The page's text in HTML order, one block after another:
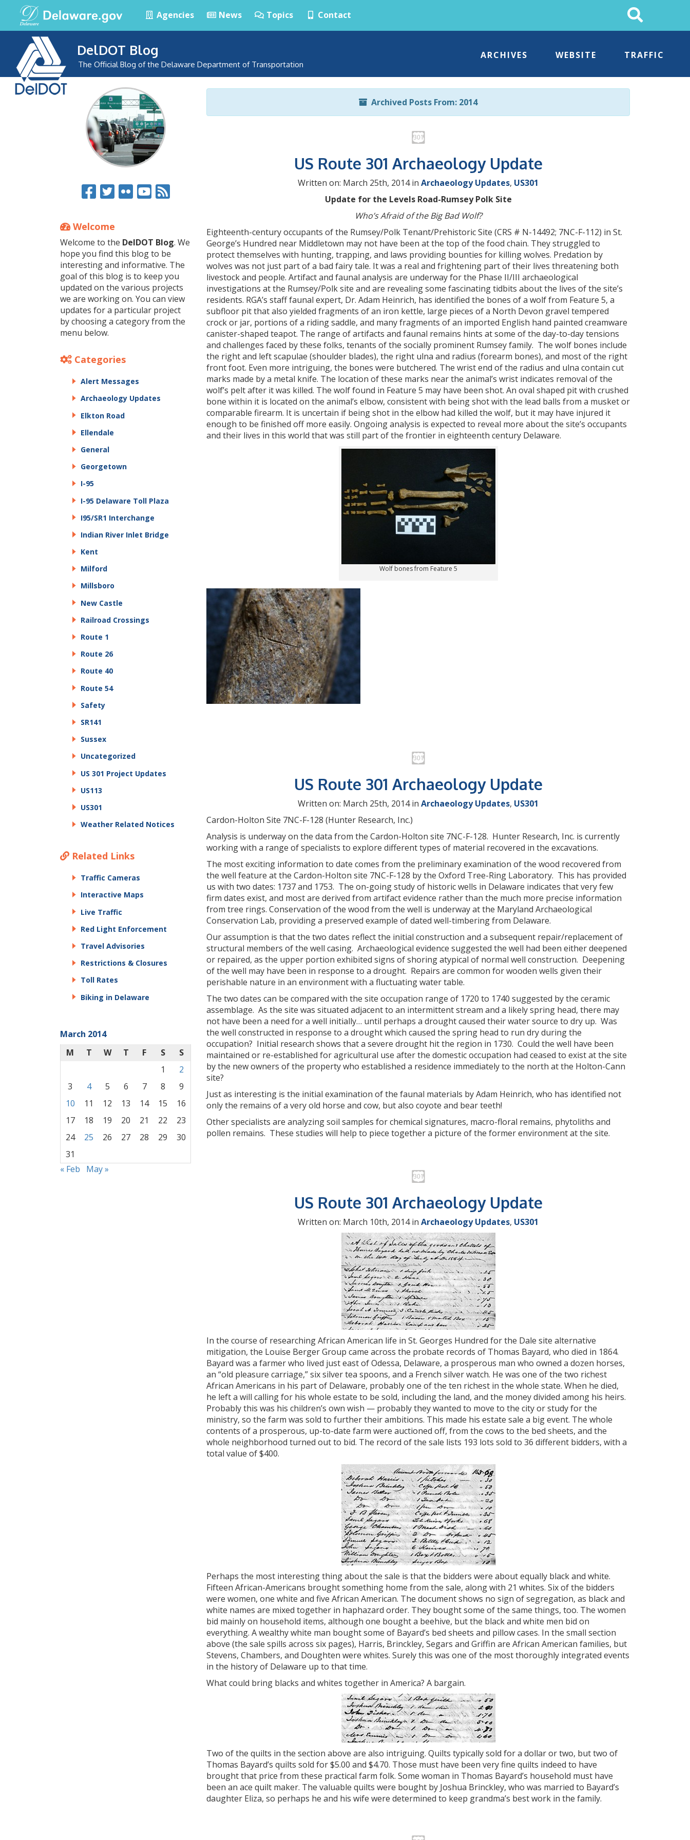
Agencies News Topics Contact
Search
This
DelDOT Blog
The Official Blog of the Delaware Department of Transportation
ARCHIVES WEBSITE TRAFFIC
Archived Posts From: 2014
US Route 301 Archaeology Update
Written on: March 25th, 2014 in Archaeology Updates, US301
Update for the Levels Road-Rumsey Polk Site
Who’s Afraid of the Big Bad Wolf?
Eighteenth-century occupants of the Rumsey/Polk Tenant/Prehistoric Site (CRS # N-14492; 7NC-F-112) in St.
George’s Hundred near Middletown may not have been at the top of the food chain. They struggled to
protect themselves with hunting, trapping, and laws providing bounties for killing wolves. Predation by
wolves was not just part of a bad fairy tale. It was a real and frightening part of their lives threatening both
livestock and people. Artifact and faunal analysis are underway for the Phase II/III archaeological
investigations at the Rumsey/Polk site and are revealing some fascinating tidbits about the lives of the site’s
residents. RGA’s staff faunal expert, Dr. Adam Heinrich, has identified the bones of a wolf from Feature 5, a
subfloor pit that also yielded fragments of an iron kettle, large pieces of a North Devon gravel tempered
crock or jar, portions of a riding saddle, and many fragments of an imported English hand painted creamware
canister-shaped teapot. The range of artifacts and faunal remains hints at some of the day-to-day tensions
and challenges faced by these folks, tenants of the socially prominent Rumsey family. The wolf bones include
the right and left scapulae (shoulder blades), the right ulna and radius (forearm bones), and most of the right
front foot. Even more intriguing, the bones were butchered. The wrist end of the radius and ulna contain cut
marks made by a metal knife. The location of these marks near the animal’s wrist indicates removal of the
wolf’s pelt after it was killed. The wolf found in Feature 5 may have been shot. An oval shaped pit with crushed
bone within it is located on the animal’s elbow, consistent with being shot with the lead balls from a musket or
comparable firearm. It is uncertain if being shot in the elbow had killed the wolf, but it may have injured it
enough to be finished off more easily. Ongoing analysis is expected to reveal more about the site’s occupants
and their lives in this world that was still part of the frontier in eighteenth century Delaware.
Wolf bones from Feature 5
US Route 301 Archaeology Update
Written on: March 25th, 2014 in Archaeology Updates, US301
Cardon-Holton Site 7NC-F-128 (Hunter Research, Inc.)
Analysis is underway on the data from the Cardon-Holton site 7NC-F-128. Hunter Research, Inc. is currently
working with a range of specialists to explore different types of material recovered in the excavations.
The most exciting information to date comes from the preliminary examination of the wood recovered from
the well feature at the Cardon-Holton site 7NC-F-128 by the Oxford Tree-Ring Laboratory. This has provided
us with two dates: 1737 and 1753. The on-going study of historic wells in Delaware indicates that very few
firm dates exist, and most are derived from artifact evidence rather than the much more precise information
from tree rings. Conservation of the wood from the well is underway at the Maryland Archaeological
Conservation Lab, providing a preserved example of dated well-timbering from Delaware.
Our assumption is that the two dates reflect the initial construction and a subsequent repair/replacement of
structural members of the well casing. Archaeological evidence suggested the well had been either deepened
or repaired, as the upper portion exhibited signs of shoring atypical of normal well construction. Deepening
of the well may have been in response to a drought. Repairs are common for wooden wells given their
perishable nature in an environment with a fluctuating water table.
The two dates can be compared with the site occupation range of 1720 to 1740 suggested by the ceramic
assemblage. As the site was situated adjacent to an intermittent stream and a likely spring head, there may
not have been a need for a well initially… until perhaps a drought caused their water source to dry up. Was
the well constructed in response to a drought which caused the spring head to run dry during the
occupation? Initial research shows that a severe drought hit the region in 1730. Could the well have been
maintained or re-established for agricultural use after the domestic occupation had ceased to exist at the site
by the new owners of the property who established a residence immediately to the north at the Holton-Cann
site?
Just as interesting is the initial examination of the faunal materials by Adam Heinrich, who has identified not
only the remains of a very old horse and cow, but also coyote and bear teeth!
Other specialists are analyzing soil samples for chemical signatures, macro-floral remains, phytoliths and
pollen remains. These studies will help to piece together a picture of the former environment at the site.
US Route 301 Archaeology Update
Written on: March 10th, 2014 in Archaeology Updates, US301
In the course of researching African American life in St. Georges Hundred for the Dale site alternative
mitigation, the Louise Berger Group came across the probate records of Thomas Bayard, who died in 1864.
Bayard was a farmer who lived just east of Odessa, Delaware, a prosperous man who owned a dozen horses,
an “old pleasure carriage,” six silver tea spoons, and a French silver watch. He was one of the two richest
African Americans in his part of Delaware, probably one of the ten richest in the whole state. When he died,
he left a will calling for his whole estate to be sold, including the land, and the money divided among his heirs.
Probably this was his children’s own wish — probably they wanted to move to the city or study for the
ministry, so the farm was sold to further their ambitions. This made his estate sale a big event. The whole
contents of a prosperous, up-to-date farm were auctioned off, from the cows to the bed sheets, and the
whole neighborhood turned out to bid. The record of the sale lists 193 lots sold to 36 different bidders, with a
total value of $400.
Perhaps the most interesting thing about the sale is that the bidders were about equally black and white.
Fifteen African-Americans brought something home from the sale, along with 21 whites. Six of the bidders
were women, one white and five African American. The document shows no sign of segregation, as black and
white names are mixed together in haphazard order. They bought some of the same things, too. The women
bid mainly on household items, although one bought a beehive, but the black and white men bid on
everything. A wealthy white man bought some of Bayard’s bed sheets and pillow cases. In the small section
above (the sale spills across six pages), Harris, Brinckley, Segars and Griffin are African American families, but
Stevens, Chambers, and Doughten were whites. Surely this was one of the most thoroughly integrated events
in the history of Delaware up to that time.
What could bring blacks and whites together in America? A bargain.
Two of the quilts in the section above are also intriguing. Quilts typically sold for a dollar or two, but two of
Thomas Bayard’s quilts sold for $5.00 and $4.70. Those must have been very fine quilts indeed to have
brought that price from these practical farm folk. Some woman in Thomas Bayard’s household must have
been an ace quilt maker. The valuable quilts were bought by Joshua Brinckley, who was married to Bayard’s
daughter Eliza, so perhaps he and his wife were determined to keep grandma’s best work in the family.
Welcome
Welcome to the DelDOT Blog. We
hope you find this blog to be
interesting and informative. The
goal of this blog is to keep you
updated on the various projects
we are working on. You can view
updates for a particular project
by choosing a category from the
menu below.
Categories
Alert Messages
Archaeology Updates
Elkton Road
Ellendale
General
Georgetown
I-95
I-95 Delaware Toll Plaza
I95/SR1 Interchange
Indian River Inlet Bridge
Kent
Milford
Millsboro
New Castle
Railroad Crossings
Route 1
Route 26
Route 40
Route 54
Safety
SR141
Sussex
Uncategorized
US 301 Project Updates
US113
US301
Weather Related Notices
Related Links
Traffic Cameras
Interactive Maps
Live Traffic
Red Light Enforcement
Travel Advisories
Restrictions & Closures
Toll Rates
Biking in Delaware
March 2014
M
T W T F S
S
1
2
3
4 5 6 7 8
9
10
11 12 13 14 15
16
17
18 19 20 21 22
23
24
25 26 27 28 29
30
31
« Feb
May »